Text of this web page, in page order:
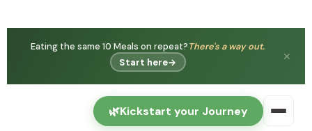
You're not
Histamine intolerance is real — and can
get better.
Watch free →
✕
🌿Kickstart your Journey